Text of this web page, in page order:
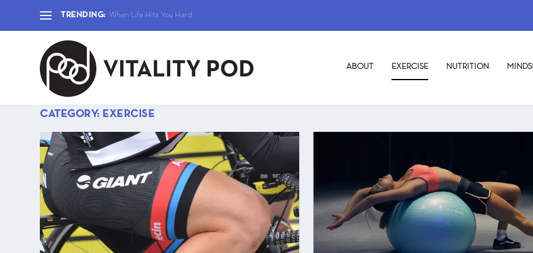
TRENDING: When Life Hits You Hard
ABOUT EXERCISE NUTRITION
CATEGORY: EXERCISE